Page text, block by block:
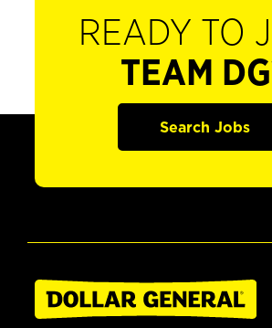
READY TO
TEAM
Search Jobs